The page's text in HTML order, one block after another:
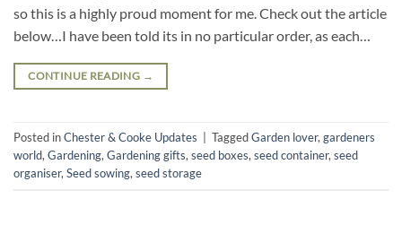
so this is a highly proud moment for me. Check out the article
below…I have been told its in no particular order, as each…
CONTINUE READING →
Posted inChester & Cooke Updates TaggedGarden lover, gardeners
world, Gardening, Gardening gifts, seed boxes, seed container, seed
organiser, Seed sowing, seed storage